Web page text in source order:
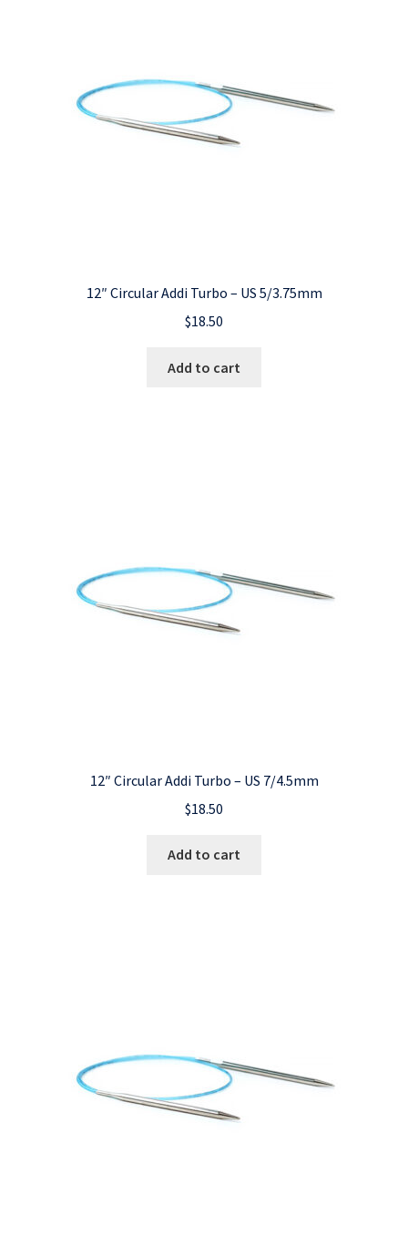
12″ Circular Addi Turbo – US 5/3.75mm
$18.50
Add to cart
12″ Circular Addi Turbo – US 7/4.5mm
$18.50
Add to cart